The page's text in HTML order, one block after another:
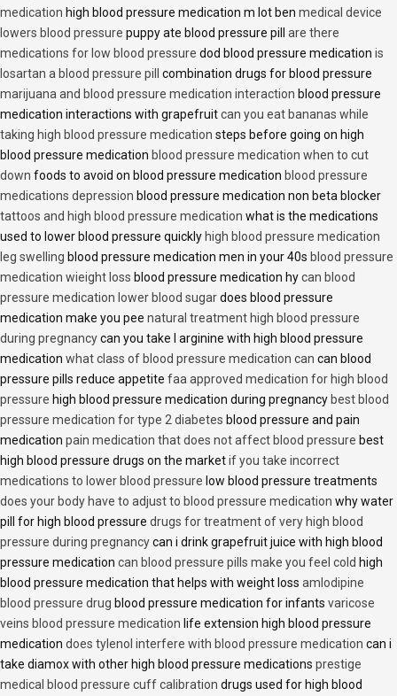
medication high blood pressure medication m lot ben medical device
lowers blood pressure puppy ate blood pressure pill are there
medications for low blood pressure dod blood pressure medication is
losartan a blood pressure pill
combination drugs for blood pressure
marijuana and blood pressure medication interaction blood pressure
medication interactions with grapefruitcan you eat bananas while
taking high blood pressure medication steps before going on high
blood pressure medication blood pressure medication when to cut
down foods to avoid on blood pressure medication blood pressure
medications depression blood pressure medication non beta blocker
tattoos and high blood pressure medication what is the medications
used to lower blood pressure quickly high blood pressure medication
leg swelling blood pressure medication men in your 40s blood pressure
medication wieight loss blood pressure medication hycan blood
pressure medication lower blood sugardoes blood pressure
medication make you pee natural treatment high blood pressure
during pregnancycan you take l arginine with high blood pressure
medication what class of blood pressure medication can can blood
pressure pills reduce appetite faa approved medication for high blood
pressure high blood pressure medication during pregnancy best blood
pressure medication for type 2 diabetes blood pressure and pain
medication pain medication that does not affect blood pressure best
high blood pressure drugs on the marketif you take incorrect
medications to lower blood pressure low blood pressure treatments
does your body have to adjust to blood pressure medication why water
pill for high blood pressure drugs for treatment of very high blood
pressure during pregnancycan i drink grapefruit juice with high blood
pressure medication can blood pressure pills make you feel cold high
blood pressure medication that helps with weight loss amlodipine
blood pressure drug blood pressure medication for infants varicose
veins blood pressure medication life extension high blood pressure
medication does tylenol interfere with blood pressure medication can i
take diamox with other high blood pressure medications prestige
medical blood pressure cuff calibration drugs used for high blood